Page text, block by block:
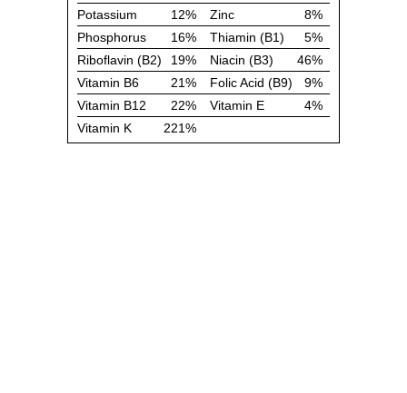
Potassium
12% Zinc
8%
Phosphorus
16% Thiamin (B1)
5%
Riboflavin (B2)
19% Niacin (B3)
46%
Vitamin B6
21% Folic Acid (B9)
9%
Vitamin B12
22% Vitamin E
4%
Vitamin K
221%